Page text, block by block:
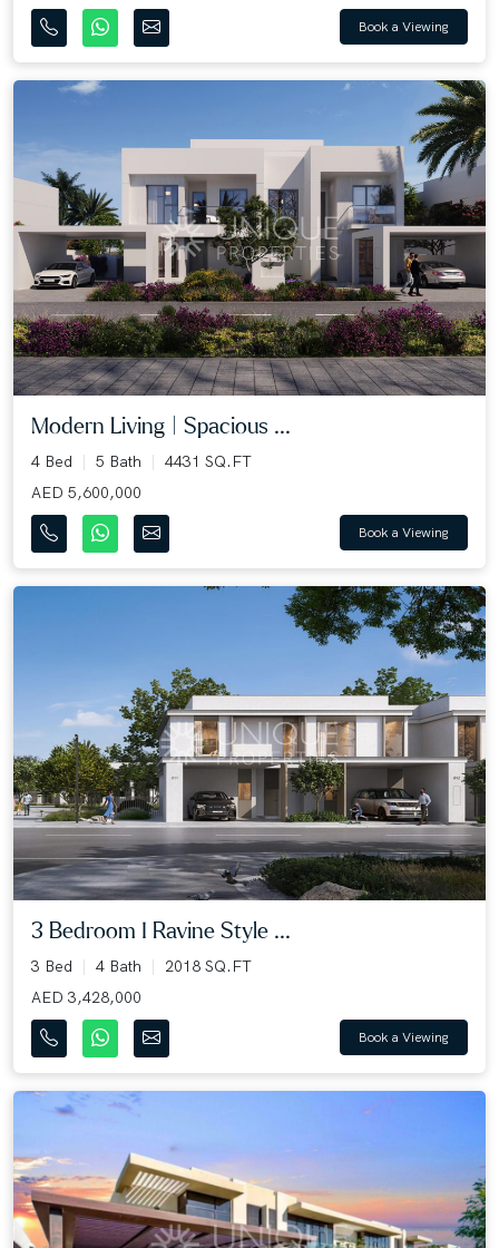
Book a Viewing
Modern Living | Spacious ...
4 Bed 5 Bath
4431 SQ.FT
AED 5,600,000
Book a Viewing
3 Bedroom I Ravine Style ...
3 Bed 4 Bath
2018 SQ.FT
AED 3,428,000
Book a Viewing